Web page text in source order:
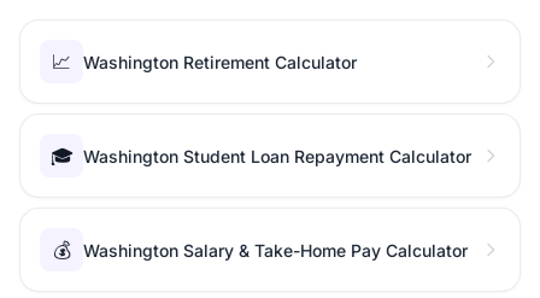
📈 Washington Retirement Calculator
🎓 Washington Student Loan Repayment Calculator
💰 Washington Salary & Take-Home Pay Calculator